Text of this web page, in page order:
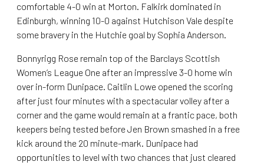
comfortable 4-0 win at Morton. Falkirk dominated in
Edinburgh, winning 10-0 against Hutchison Vale despite
some bravery in the Hutchie goal by Sophia Anderson.
Bonnyrigg Rose remain top of the Barclays Scottish
Women’s League One after an impressive 3-0 home win
over in-form Dunipace. Caitlin Lowe opened the scoring
after just four minutes with a spectacular volley after a
corner and the game would remain at a frantic pace, both
keepers being tested before Jen Brown smashed in a free
kick around the 20 minute-mark. Dunipace had
opportunities to level with two chances that just cleared